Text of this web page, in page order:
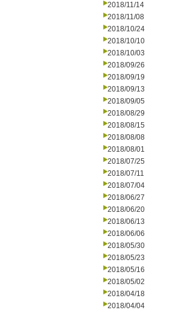
2018/11/14
2018/11/08
2018/10/24
2018/10/10
2018/10/03
2018/09/26
2018/09/19
2018/09/13
2018/09/05
2018/08/29
2018/08/15
2018/08/08
2018/08/01
2018/07/25
2018/07/11
2018/07/04
2018/06/27
2018/06/20
2018/06/13
2018/06/06
2018/05/30
2018/05/23
2018/05/16
2018/05/02
2018/04/18
2018/04/04